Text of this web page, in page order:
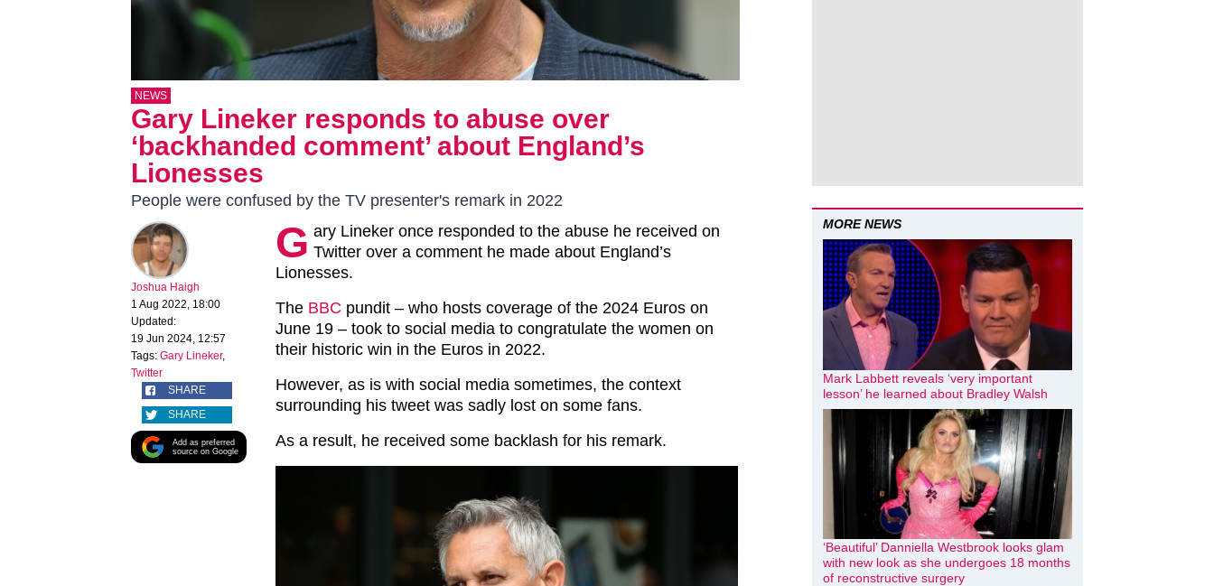
NEWS
Gary Lineker responds to abuse over
‘backhanded comment’ about England’s
Lionesses
People were confused by the TV presenter's remark in 2022
Joshua Haigh
1 Aug 2022, 18:00
Updated:
19 Jun 2024, 12:57
Tags: Gary Lineker,
Twitter
SHARE
SHARE
Add as preferred
source on Google
G ary Lineker once responded to the abuse he received on
Twitter over a comment he made about England’s
Lionesses.
The BBC pundit – who hosts coverage of the 2024 Euros on
June 19 – took to social media to congratulate the women on
their historic win in the Euros in 2022.
However, as is with social media sometimes, the context
surrounding his tweet was sadly lost on some fans.
As a result, he received some backlash for his remark.
MORE NEWS
Mark Labbett reveals ‘very important
lesson’ he learned about Bradley Walsh
‘Beautiful’ Danniella Westbrook looks glam
with new look as she undergoes 18 months
of reconstructive surgery